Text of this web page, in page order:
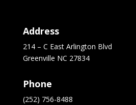
Address
214 – C East Arlington Blvd
Greenville NC 27834
Phone
(252) 756-8488